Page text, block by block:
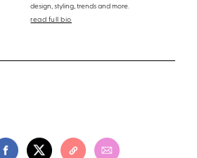
design, styling, trends and more.
read full bio